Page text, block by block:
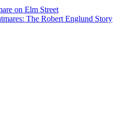
on Elm Street
The Robert Englund Story